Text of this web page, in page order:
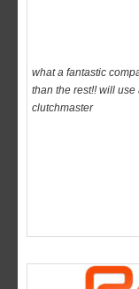
clutchmaster